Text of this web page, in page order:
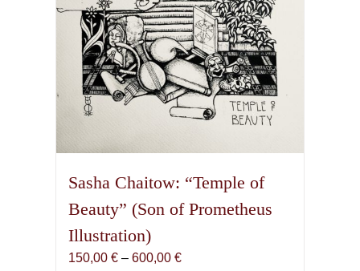
Sasha Chaitow: “Temple of
Beauty” (Son of Prometheus
Illustration)
150,00 € – 600,00 €Price